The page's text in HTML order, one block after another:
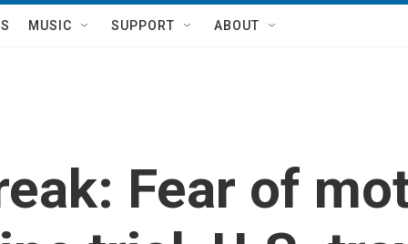
MUSIC SUPPORT ABOUT
Fear of